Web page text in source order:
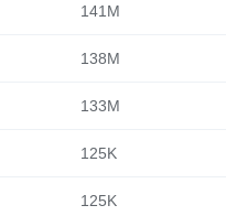
141M
138M
133M
125K
125K